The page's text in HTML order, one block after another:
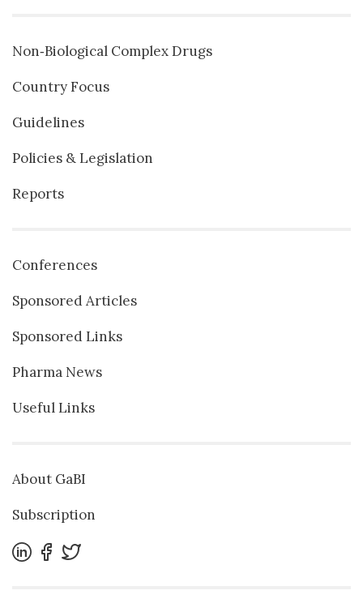
Non‐Biological Complex Drugs
Country Focus
Guidelines
Policies & Legislation
Reports
Conferences
Sponsored Articles
Sponsored Links
Pharma News
Useful Links
About GaBI
Subscription